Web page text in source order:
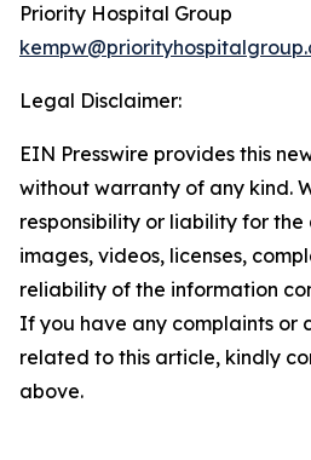
Priority Hospital Group
Legal Disclaimer:
EIN Presswire provides this
without warranty of any kind.
responsibility or liability for
images, videos, licenses,
reliability of the information
If you have any complaints or
related to this article, kindly
above.